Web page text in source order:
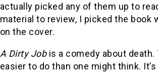
actually picked any of them up to
material to review, I picked the
on the cover.
A Dirty Jobis a comedy about death.
easier to do than one might think.